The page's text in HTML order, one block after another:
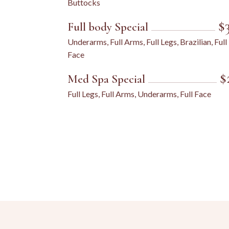
Buttocks
Full body Special
Underarms, Full Arms, Full Legs, Brazilian, Full
Face
Med Spa Special
Full Legs, Full Arms, Underarms, Full Face